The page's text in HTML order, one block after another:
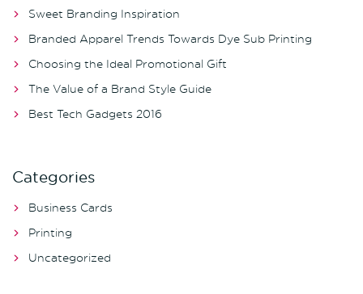
Sweet Branding Inspiration
Branded Apparel Trends Towards Dye Sub Printing
Choosing the Ideal Promotional Gift
The Value of a Brand Style Guide
Best Tech Gadgets 2016
Categories
Business Cards
Printing
Uncategorized